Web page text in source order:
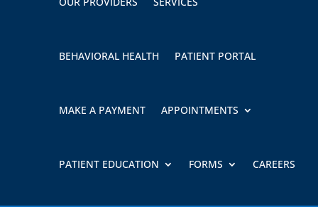
BEHAVIORAL HEALTH PATIENT PORTAL
MAKE A PAYMENT APPOINTMENTS
PATIENT EDUCATION FORMS CAREERS